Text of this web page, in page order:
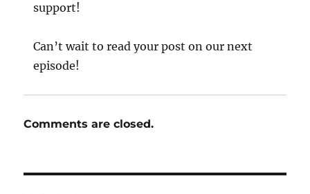
support!
Can’t wait to read your post on our next
episode!
Comments are closed.